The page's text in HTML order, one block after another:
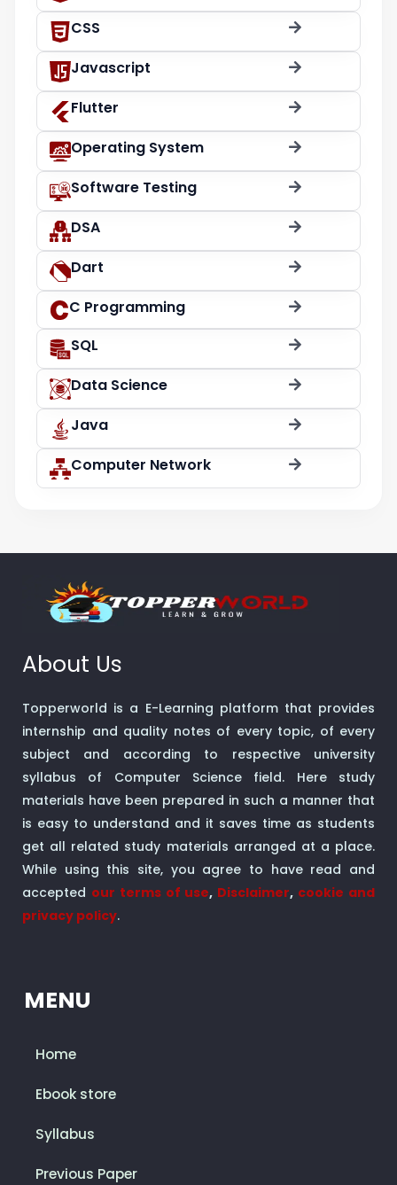
CSS
Javascript
Flutter
Operating System
Software Testing
DSA
Dart
C Programming
SQL
Data Science
Java
Computer Network
About Us
Topperworld is a E-Learning platform that provides
internship and quality notes of every topic, of every
subject and according to respective university
syllabus of Computer Science field. Here study
materials have been prepared in such a manner that
is easy to understand and it saves time as students
get all related study materials arranged at a place.
While using this site, you agree to have read and
accepted our terms of use, Disclaimer, cookie and
privacy policy.
MENU
Home
Ebook store
Syllabus
Previous Paper